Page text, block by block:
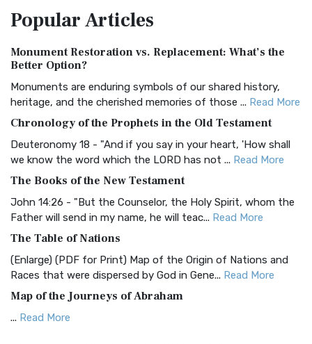
Treasure The Amplified Bible, Classic Editio...
The Authorized (King James) Version (AKJV): A Timeless
Classic The Authorized King James Version (AK...
BRG Bible (BRG)
Visual Experience The BRG Bible, an acronym...Read More
Christian Standard Bible (CSB)
and Readability The Christian Standard Bib...
Common English Bible (CEB)
Everyone The Common English Bible (CEB) is a conte...
More
Complete Jewish Bible (CJB)
The Complete Jewish Bible (CJB): A Jewish Perspective on
Scripture The Complete Jewish Bible (CJB) i...
PopularArticles
Monument Restoration vs. Replacement: What’s the
Better Option?
Monuments are enduring symbols of our shared history,
heritage, and the cherished memories of those ... Read More
Chronology of the Prophets in the Old Testament
Deuteronomy 18 - "And if you say in your heart, 'How shall
we know the word which the LORD has not ... Read More
The Books of the New Testament
John 14:26 - "But the Counselor, the Holy Spirit, whom the
Father will send in my name, he will teac... Read More
The Table of Nations
(Enlarge) (PDF for Print) Map of the Origin of Nations and
Races that were dispersed by God in Gene... Read More
Map of the Journeys of Abraham
... Read More